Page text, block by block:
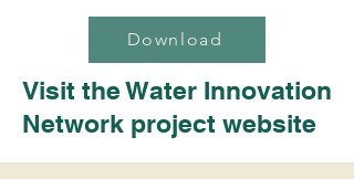
Download
Visit the Water Innovation
Network project website